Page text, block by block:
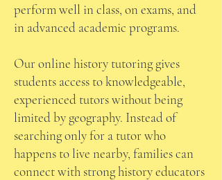
perform well in class, on exams, and
in advanced academic programs.
Our online history tutoring gives
students access to knowledgeable,
experienced tutors without being
limited by geography. Instead of
searching only for a tutor who
happens to live nearby, families can
connect with strong history educators